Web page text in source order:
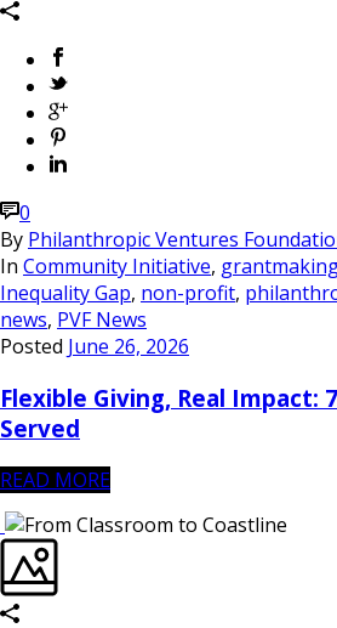
0
By Philanthropic Ventures
In Community Initiative,
Inequality Gap, non-profit,
news, PVF News
Posted June 26, 2026
Flexible Giving, Real Impact:
Served
READ MORE